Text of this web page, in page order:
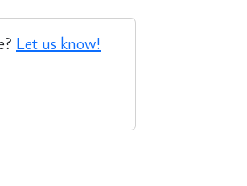
Let us know!